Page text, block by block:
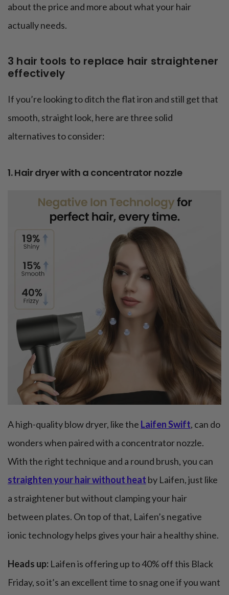
about the price and more about what your hair
actually needs.
3 hair tools to replace hair straightener
effectively
If you’re looking to ditch the flat iron and still get that
smooth, straight look, here are three solid
alternatives to consider:
1. Hair dryer with a concentrator nozzle
A high-quality blow dryer, like the Laifen Swift, can do
wonders when paired with a concentrator nozzle.
With the right technique and a round brush, you can
straighten your hair without heat by Laifen, just like
a straightener but without clamping your hair
between plates. On top of that, Laifen’s negative
ionic technology helps gives your hair a healthy shine.
Heads up: Laifen is offering up to 40% off this Black
Friday, so it’s an excellent time to snag one if you want